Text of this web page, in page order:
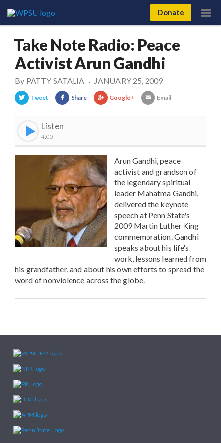
Donate
Take Note Radio: Peace
Activist Arun Gandhi
By PATTY SATALIA • JANUARY 25, 2009
Tweet Share Google+ Email
Listen
4:00
Arun Gandhi, peace
activist and grandson of
the legendary spiritual
leader Mahatma Gandhi,
delivered the keynote
speech at Penn State's
2009 Martin Luther King
commemoration. Gandhi
speaks about his life's
work, lessons learned from
his grandfather, and about his own efforts to spread the
word of nonviolence across the globe.